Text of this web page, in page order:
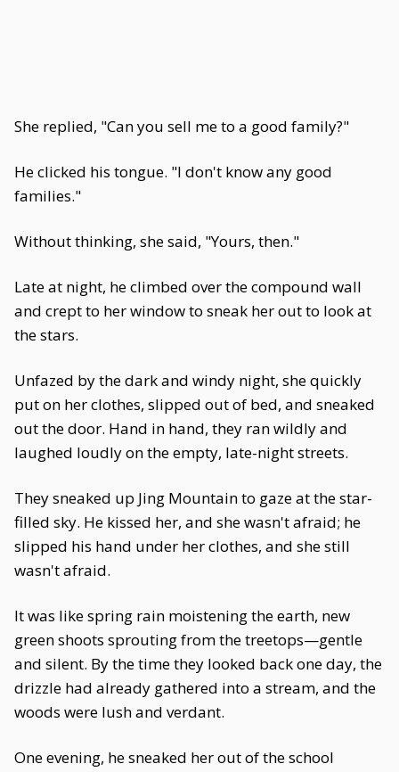
She replied, "Can you sell me to a good family?"
He clicked his tongue. "I don't know any good
families."
Without thinking, she said, "Yours, then."
Late at night, he climbed over the compound wall
and crept to her window to sneak her out to look at
the stars.
Unfazed by the dark and windy night, she quickly
put on her clothes, slipped out of bed, and sneaked
out the door. Hand in hand, they ran wildly and
laughed loudly on the empty, late-night streets.
They sneaked up Jing Mountain to gaze at the star-
filled sky. He kissed her, and she wasn't afraid; he
slipped his hand under her clothes, and she still
wasn't afraid.
It was like spring rain moistening the earth, new
green shoots sprouting from the treetops—gentle
and silent. By the time they looked back one day, the
drizzle had already gathered into a stream, and the
woods were lush and verdant.
One evening, he sneaked her out of the school